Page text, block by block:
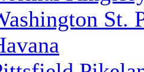
St.